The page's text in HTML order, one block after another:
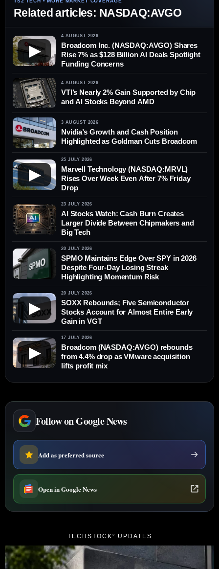
Related articles: NASDAQ:AVGO
▶
4 AUGUST 2026
Broadcom Inc. (NASDAQ:AVGO) Shares
Rise 7% as $128 Billion AI Deals Spotlight
Funding Concerns
4 AUGUST 2026
VTI’s Nearly 2% Gain Supported by Chip
and AI Stocks Beyond AMD
3 AUGUST 2026
Nvidia’s Growth and Cash Position
Highlighted as Goldman Cuts Broadcom
▶
25 JULY 2026
Marvell Technology (NASDAQ:MRVL)
Rises Over Week Even After 7% Friday
Drop
23 JULY 2026
AI Stocks Watch: Cash Burn Creates
Larger Divide Between Chipmakers and
Big Tech
20 JULY 2026
SPMO Maintains Edge Over SPY in 2026
Despite Four-Day Losing Streak
Highlighting Momentum Risk
▶
20 JULY 2026
SOXX Rebounds; Five Semiconductor
Stocks Account for Almost Entire Early
Gain in VGT
▶
17 JULY 2026
Broadcom (NASDAQ:AVGO) rebounds
from 4.4% drop as VMware acquisition
lifts profit mix
Follow on Google News
Add as preferred source
Open in Google News
TECHSTOCK² UPDATES